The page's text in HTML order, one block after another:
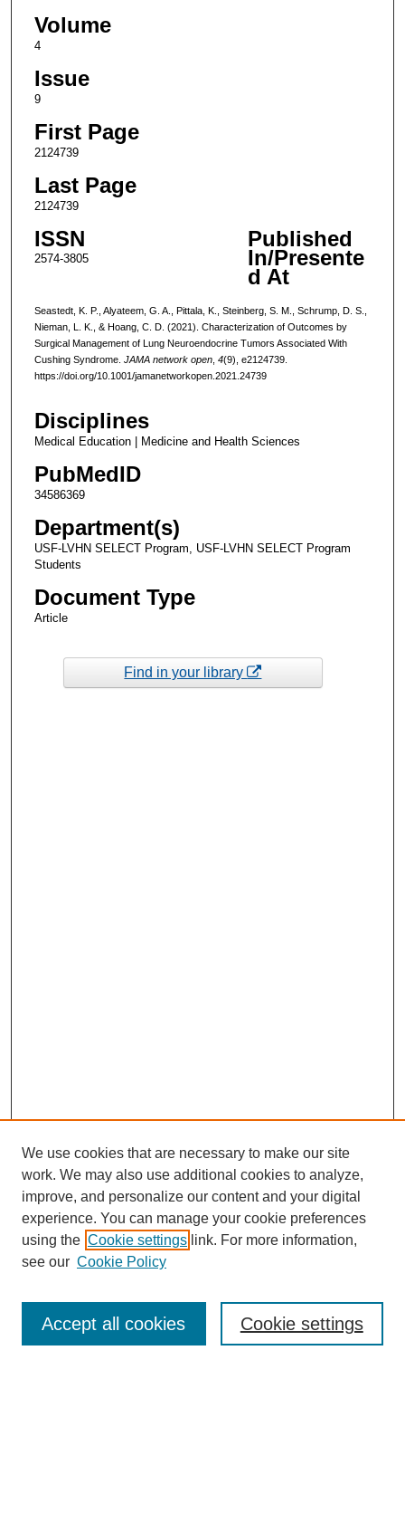
Volume
4
Issue
9
First Page
2124739
Last Page
2124739
ISSN
2574-3805
Published
In/Presente
d At
Seastedt, K. P., Alyateem, G. A., Pittala, K., Steinberg, S. M., Schrump, D. S.,
Nieman, L. K., & Hoang, C. D. (2021). Characterization of Outcomes by
Surgical Management of Lung Neuroendocrine Tumors Associated With
Cushing Syndrome. JAMA network open, 4(9), e2124739.
https://doi.org/10.1001/jamanetworkopen.2021.24739
Disciplines
Medical Education | Medicine and Health Sciences
PubMedID
34586369
Department(s)
USF-LVHN SELECT Program, USF-LVHN SELECT Program
Students
Document Type
Article
Find in your library
Enter search terms:
We use cookies that are necessary to make our site
work. We may also use additional cookies to analyze,
improve, and personalize our content and your digital
experience. You can manage your cookie preferences
using the Cookie settings link. For more information,
see our Cookie Policy
Cookie settings
Accept all cookies